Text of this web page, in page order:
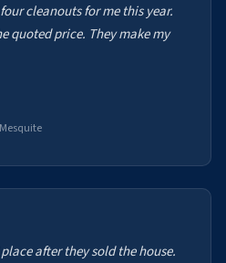
cleanouts for me this year.
quoted price. They make my
after they sold the house.